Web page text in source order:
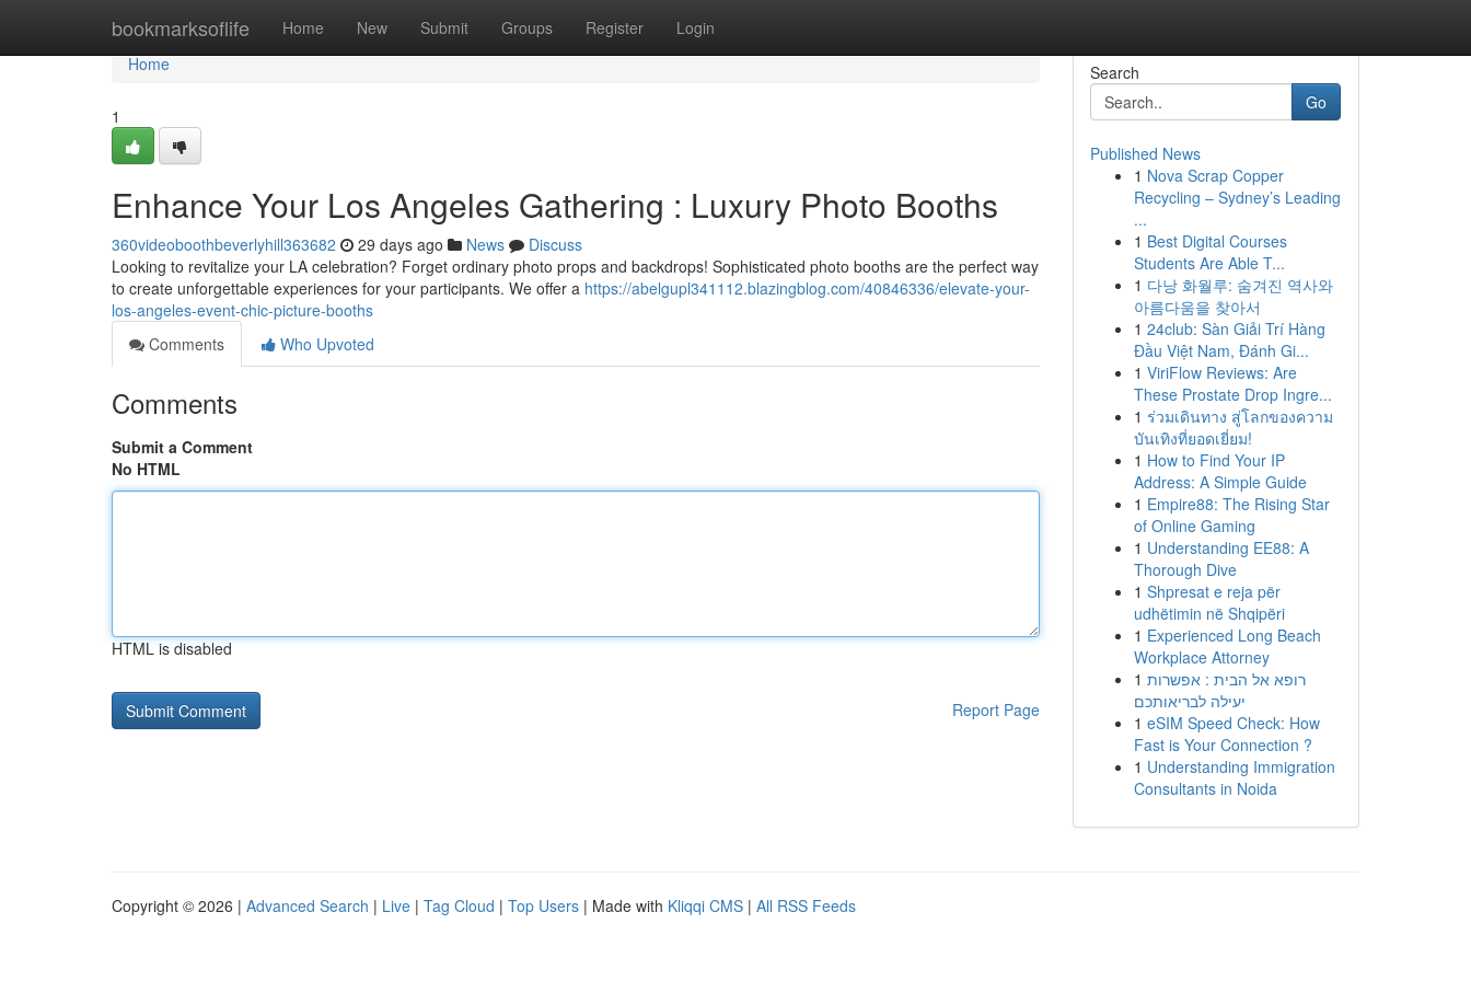
bookmarksoflife Home New Submit Groups Register Login
Home
Home
1
Enhance Your Los Angeles Gathering : Luxury Photo Booths
360videoboothbeverlyhill363682 29 days ago News
Discuss
Looking to revitalize your LA celebration? Forget ordinary photo props and backdrops! Sophisticated photo booths are the perfect way
to create unforgettable experiences for your participants. We offer a https://abelgupl341112.blazingblog.com/40846336/elevate-your-
los-angeles-event-chic-picture-booths
Comments
Who Upvoted
Comments
Submit a Comment
No HTML
HTML is disabled
Report Page
Search
Go
Published News
1 Nova Scrap Copper
Recycling – Sydney’s Leading
...
1 Best Digital Courses
Students Are Able T...
1 다낭 화월루: 숨겨진 역사와
아름다움을 찾아서
1 24club: Sàn Giải Trí Hàng
Đầu Việt Nam, Đánh Gi...
1 ViriFlow Reviews: Are
These Prostate Drop Ingre...
1 ร่วมเดินทาง สู่โลกของความ
บันเทิงที่ยอดเยี่ยม!
1 How to Find Your IP
Address: A Simple Guide
1 Empire88: The Rising Star
of Online Gaming
1 Understanding EE88: A
Thorough Dive
1 Shpresat e reja për
udhëtimin në Shqipëri
1 Experienced Long Beach
Workplace Attorney
1 רופא אל הבית : אפשרות
יעילה לבריאותכם
1 eSIM Speed Check: How
Fast is Your Connection ?
1 Understanding Immigration
Consultants in Noida
Copyright © 2026 | Advanced Search | Live | Tag Cloud | Top Users | Made with Kliqqi CMS | All RSS Feeds